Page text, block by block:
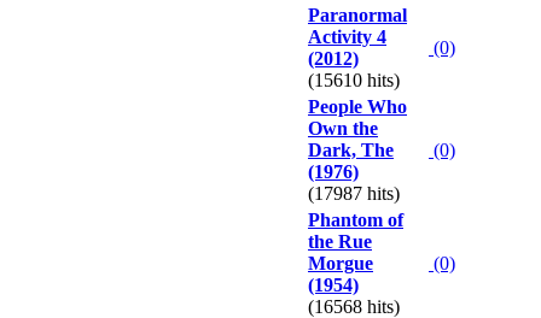
Paranormal
Activity 4
(2012)
(15610 hits)
(0)
People Who
Own the
Dark, The
(1976)
(17987 hits)
(0)
Phantom of
the Rue
Morgue
(1954)
(16568 hits)
(0)